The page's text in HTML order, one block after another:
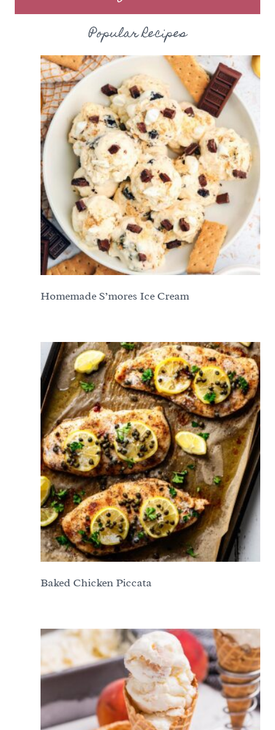
Popular Recipes
Homemade S’mores Ice Cream
Baked Chicken Piccata